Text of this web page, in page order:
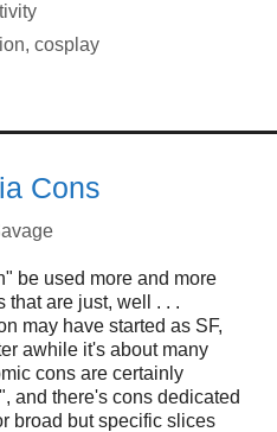
, cosplay
Cons
be used more and more
that are just, well . . .
may have started as SF,
awhile it's about many
cons are certainly
and there's cons dedicated
broad but specific slices